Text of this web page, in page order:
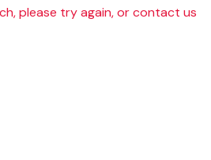
please try again, or contact us